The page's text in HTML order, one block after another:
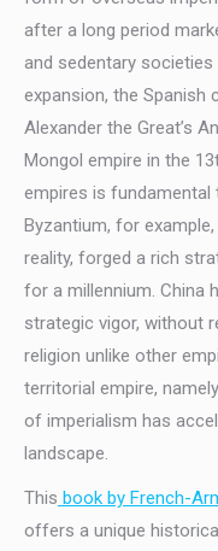
after a long period
and sedentary
expansion, the
Alexander the Great’s
Mongol empire in the
empires is fundamental
Byzantium, for
reality, forged a rich
for a millennium. China
strategic vigor, without
religion unlike other
territorial empire,
of imperialism has
landscape.
This book by French-
offers a unique